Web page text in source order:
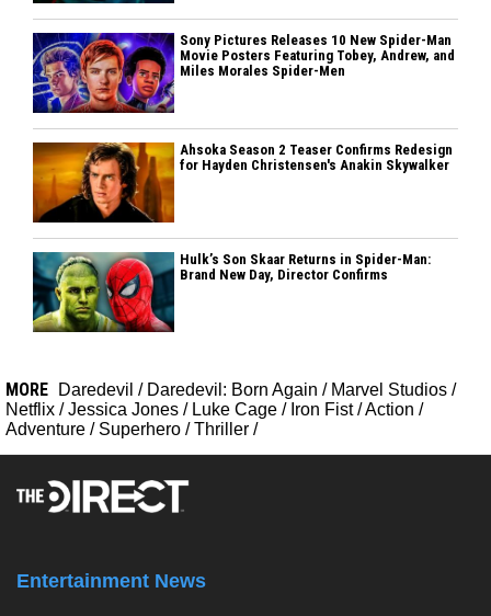
Sony Pictures Releases 10 New Spider-Man
Movie Posters Featuring Tobey, Andrew, and
Miles Morales Spider-Men
Ahsoka Season 2 Teaser Confirms Redesign
for Hayden Christensen's Anakin Skywalker
Hulk’s Son Skaar Returns in Spider-Man:
Brand New Day, Director Confirms
MORE Daredevil / Daredevil: Born Again / Marvel Studios /
Netflix /Jessica Jones / Luke Cage / Iron Fist/Action /
Adventure / Superhero /Thriller /
Entertainment News